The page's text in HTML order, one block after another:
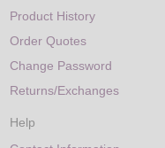
Product History
Order Quotes
Change Password
Returns/Exchanges
Help